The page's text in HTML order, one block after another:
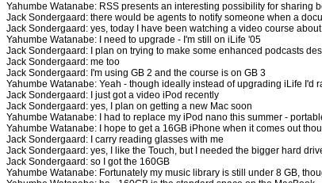
Yahumbe Watanabe: RSS presents an interesting possibility for sharing
Jack Sondergaard: there would be agents to notify someone when a
Jack Sondergaard: yes, today I have been watching a video course
Yahumbe Watanabe: I need to upgrade - I'm still on iLife '05
Jack Sondergaard: I plan on trying to make some enhanced podcasts
Jack Sondergaard: me too
Jack Sondergaard: I'm using GB 2 and the course is on GB 3
Yahumbe Watanabe: Yeah - though ideally instead of upgrading iLife I'd
Jack Sondergaard: I just got a video iPod recently
Jack Sondergaard: yes, I plan on getting a new Mac soon
Yahumbe Watanabe: I had to replace my iPod nano this summer -
Yahumbe Watanabe: I hope to get a 16GB iPhone when it comes out
Jack Sondergaard: I carry reading glasses with me
Jack Sondergaard: yes, I like the Touch, but I needed the bigger hard
Jack Sondergaard: so I got the 160GB
Yahumbe Watanabe: Fortunately my music library is still under 8 GB,